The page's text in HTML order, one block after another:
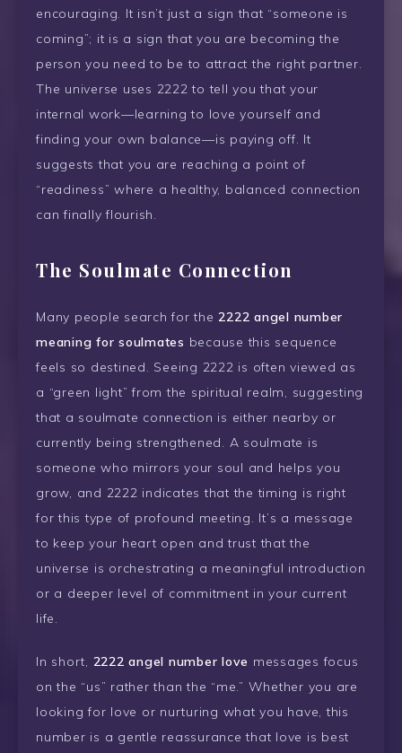
encouraging. It isn’t just a sign that “someone is
coming”; it is a sign that you are becoming the
person you need to be to attract the right partner.
The universe uses 2222 to tell you that your
internal work—learning to love yourself and
finding your own balance—is paying off. It
suggests that you are reaching a point of
“readiness” where a healthy, balanced connection
can finally flourish.
The Soulmate Connection
Many people search for the2222 angel number
meaning for soulmates because this sequence
feels so destined. Seeing 2222 is often viewed as
a “green light” from the spiritual realm, suggesting
that a soulmate connection is either nearby or
currently being strengthened. A soulmate is
someone who mirrors your soul and helps you
grow, and 2222 indicates that the timing is right
for this type of profound meeting. It’s a message
to keep your heart open and trust that the
universe is orchestrating a meaningful introduction
or a deeper level of commitment in your current
life.
In short, 2222 angel number love messages focus
on the “us” rather than the “me.” Whether you are
looking for love or nurturing what you have, this
number is a gentle reassurance that love is best